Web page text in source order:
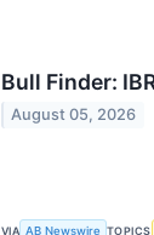
Bull Finder:
August 05, 2026
VIA AB Newswire TOPICS